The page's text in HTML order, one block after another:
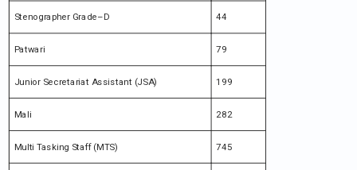
Stenographer Grade–D 44
Patwari 79
Junior Secretariat Assistant (JSA) 199
Mali 282
Multi Tasking Staff (MTS) 745